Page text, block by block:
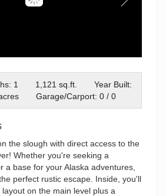
16
1 1,121 sq.ft.
Year Built:
Garage/Carport: 0 / 0
the slough with direct access to the
Whether you're seeking a
a base for your Alaska adventures,
perfect rustic escape. Inside, you'll
on the main level plus a